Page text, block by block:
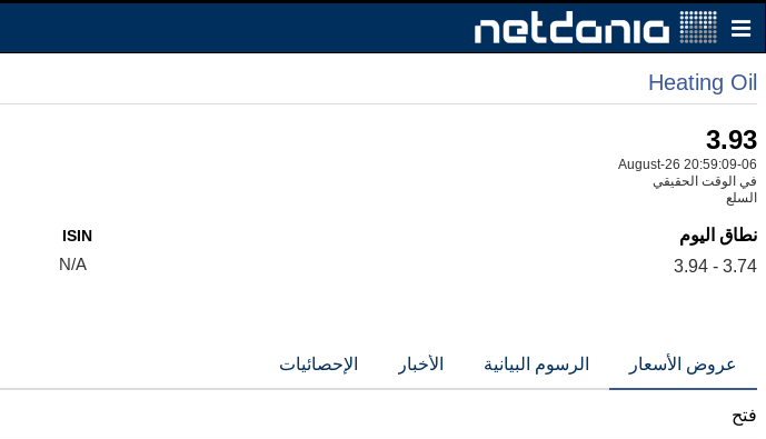
Heating Oil
3.93
06-August-26 20:59:09
في الوقت الحقيقي
السلع
نطاق اليوم
3.74 - 3.94
ISIN
N/A
عروض الأسعار الرسوم البيانية الأخبار الإحصائيات
فتح